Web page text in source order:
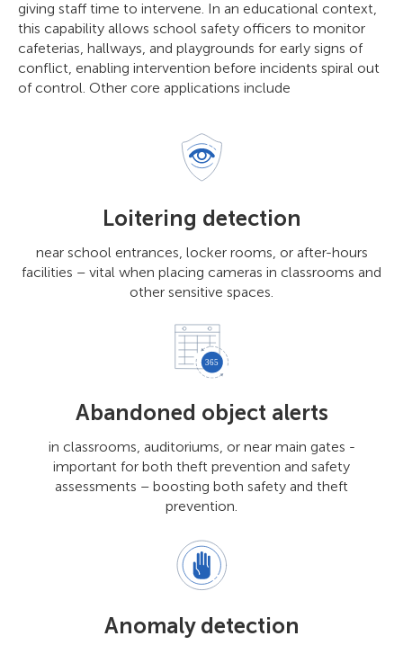
giving staff time to intervene. In an educational context,
this capability allows school safety officers to monitor
cafeterias, hallways, and playgrounds for early signs of
conflict, enabling intervention before incidents spiral out
of control. Other core applications include
Loitering detection
near school entrances, locker rooms, or after-hours
facilities – vital when placing cameras in classrooms and
other sensitive spaces.
Abandoned object alerts
in classrooms, auditoriums, or near main gates -
important for both theft prevention and safety
assessments – boosting both safety and theft
prevention.
Anomaly detection